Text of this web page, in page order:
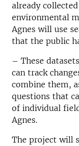
already
environmental
Agnes will use
that the public
– These
can track
combine them,
questions that
of individual
Agnes.
The project will